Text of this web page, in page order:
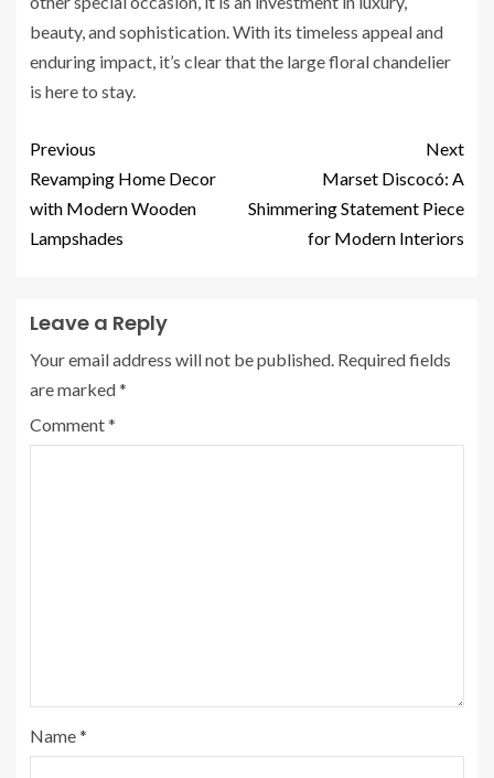
beauty, and sophistication. With its timeless appeal and
enduring impact, it’s clear that the large floral chandelier
is here to stay.
Previous
Revamping Home Decor
with Modern Wooden
Lampshades
Next
Marset Discocó: A
Shimmering Statement Piece
for Modern Interiors
Leave a Reply
Your email address will not be published. Required fields
are marked*
Comment*
Name*